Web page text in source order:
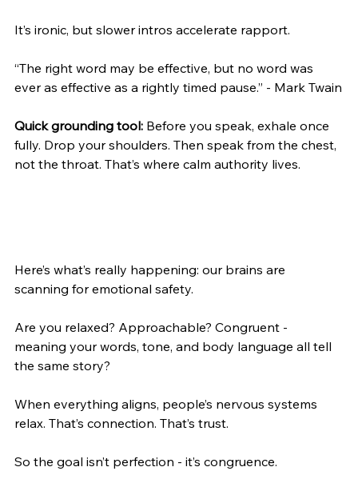
It’s ironic, but slower intros accelerate rapport.
“The right word may be effective, but no word was
ever as effective as a rightly timed pause.” - Mark Twain
Quick grounding tool: Before you speak, exhale once
fully. Drop your shoulders. Then speak from the chest,
not the throat. That’s where calm authority lives.
Here’s what’s really happening: our brains are
scanning for emotional safety.
Are you relaxed? Approachable? Congruent -
meaning your words, tone, and body language all tell
the same story?
When everything aligns, people’s nervous systems
relax. That’s connection. That’s trust.
So the goal isn’t perfection - it’s congruence.